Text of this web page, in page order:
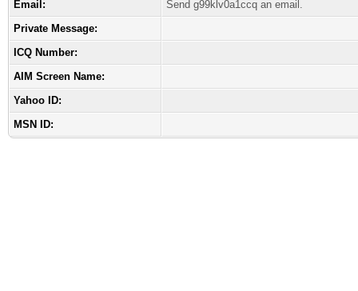
Email:
Send g99klv0a1ccq an email.
Private Message:
ICQ Number:
AIM Screen Name:
Yahoo ID:
MSN ID: